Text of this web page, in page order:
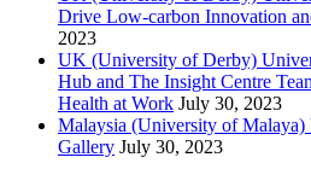
Drive Low-carbon Innovation
2023
UK (University of Derby)
Hub and The Insight Centre
Health at Work July 30, 2023
Malaysia (University of Malaya)
Gallery July 30, 2023